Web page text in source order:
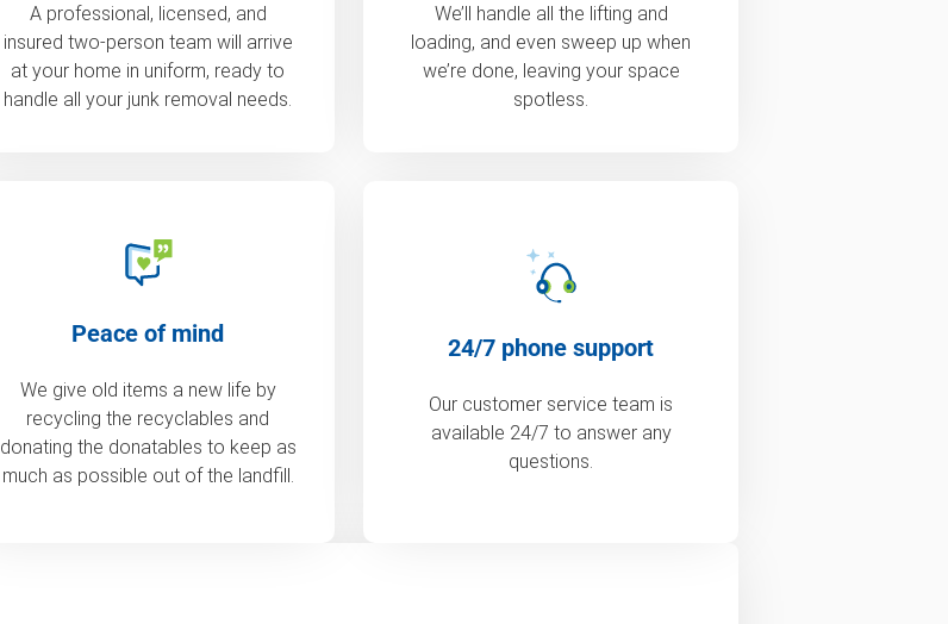
A professional, licensed, and
insured two-person team will arrive
at your home in uniform, ready to
handle all your junk removal needs.
We’ll handle all the lifting and
loading, and even sweep up when
we’re done, leaving your space
spotless.
Peace of mind
We give old items a new life by
recycling the recyclables and
donating the donatables to keep as
much as possible out of the landfill.
24/7 phone support
Our customer service team is
available 24/7 to answer any
questions.